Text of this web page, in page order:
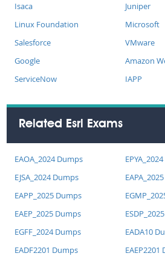
Isaca
Juniper
Linux Foundation
Microsoft
Salesforce
VMware
Google
Amazon
ServiceNow
IAPP
Related Esri Exams
EAOA_2024 Dumps
EJSA_2024 Dumps
EAPP_2025 Dumps
EAEP_2025 Dumps
EGFF_2024 Dumps
EADA10
EADF2201 Dumps
EAEP2201